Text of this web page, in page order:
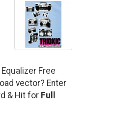
Free
vector? Enter
& Hit for Full